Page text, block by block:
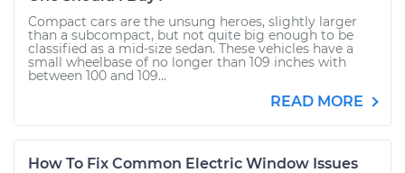
Compact cars are the unsung heroes, slightly larger
than a subcompact, but not quite big enough to be
classified as a mid-size sedan. These vehicles have a
small wheelbase of no longer than 109 inches with
between 100 and 109...
READ MORE
How To Fix Common Electric Window Issues